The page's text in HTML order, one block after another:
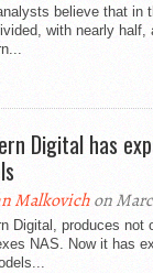
believe that in
with nearly
Digital has
Malkovichon
Digital, produces not
NAS. Now it has